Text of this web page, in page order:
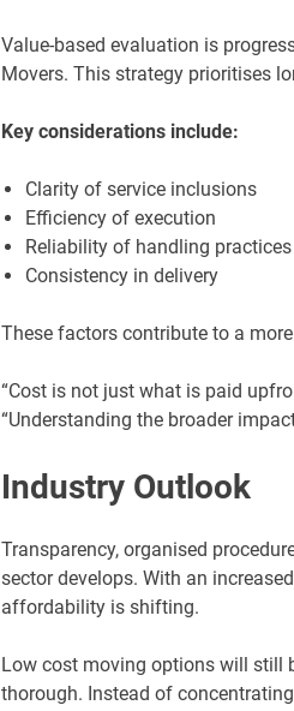
Value-based evaluation is
Movers. This strategy prioritises
Key considerations include:
Clarity of service inclusions
Efficiency of execution
Reliability of handling practices
Consistency in delivery
These factors contribute to a
“Cost is not just what is paid
“Understanding the broader
Industry Outlook
Transparency, organised
sector develops. With an
affordability is shifting.
Low cost moving options will still
thorough. Instead of